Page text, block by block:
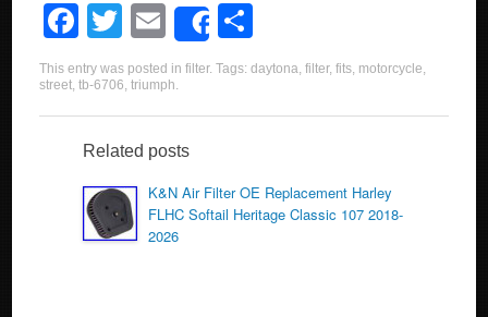
F
a
c
e
b
o
o
T
wi
tt
er
E
m
ail
Share
h
e
This entry was posted infilter. Tags:daytona,filter,fits, motorcycle,
street,tb-6706,triumph.
Related posts
K&N Air Filter OE Replacement Harley
FLHC Softail Heritage Classic 107 2018-
2026